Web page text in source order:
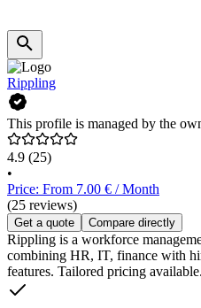
Rippling
This profile is managed by the
4.9 (25)
•
Price: From 7.00 € / Month
(25 reviews)
Get a quote Compare directly
Rippling is a workforce
combining HR, IT, finance with
features. Tailored pricing available.